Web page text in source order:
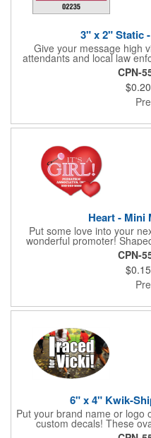
3" x 2" Static
Give your message high
attendants and local law
static stick parking permits!
window, each permit
customization. Standard
black ink on a clear
is required. A popular item
CPN-
Heart - Mini
Put some love into your
wonderful promoter!
measures 2.5" x 2", is
displayed on
magnetic surface. Choose
customize each one with
color matches, metallic
CPN-
6" x 4" Kwik-
Put your brand name or logo
custom decals! These
removable white vinyl